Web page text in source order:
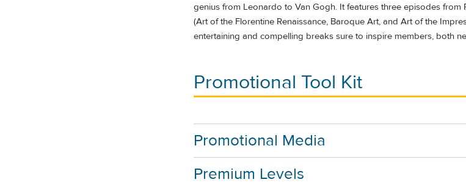
genius from Leonardo to Van Gogh. It features three episodes from
(Art of the Florentine Renaissance, Baroque Art, and Art of the
entertaining and compelling breaks sure to inspire members, both
Promotional Tool Kit
Promotional Media
Premium Levels